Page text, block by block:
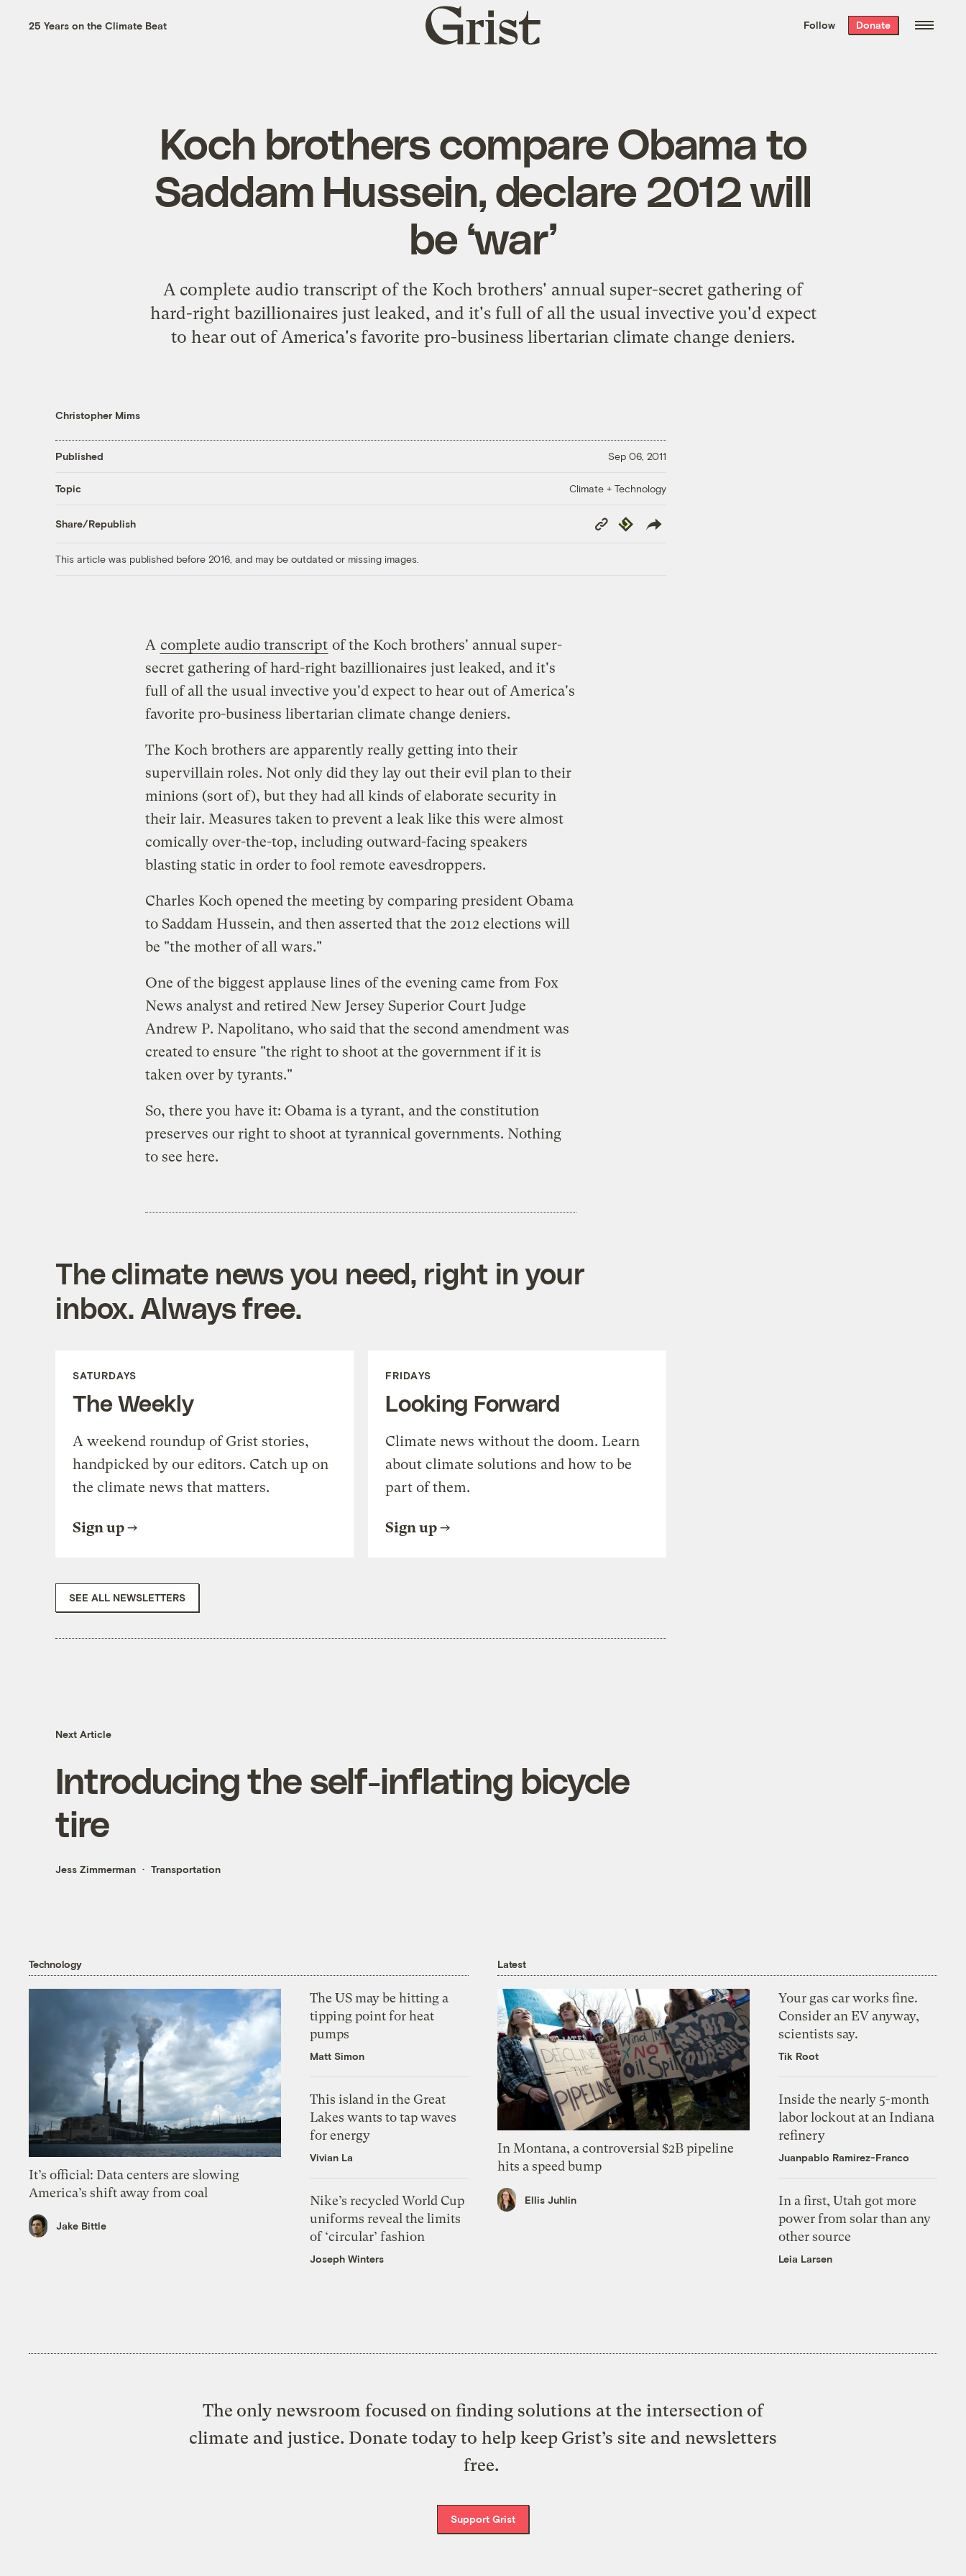
the week’s best
. Delivered free every
25 Years on the Climate Beat
Grist
home
Follow Donate
Koch brothers compare Obama to
Saddam Hussein, declare 2012 will
be ‘war’
A complete audio transcript of the Koch brothers' annual super-secret gathering of
hard-right bazillionaires just leaked, and it's full of all the usual invective you'd expect
to hear out of America's favorite pro-business libertarian climate change deniers.
Christopher Mims
Published Sep 06, 2011
Topic Climate + Technology
Share/Republish
Copy
Link
Republish
This article was published before 2016, and may be outdated or missing images.
A complete audio transcript of the Koch brothers' annual super-
secret gathering of hard-right bazillionaires just leaked, and it's
full of all the usual invective you'd expect to hear out of America's
favorite pro-business libertarian climate change deniers.
The Koch brothers are apparently really getting into their
supervillain roles. Not only did they lay out their evil plan to their
minions (sort of), but they had all kinds of elaborate security in
their lair. Measures taken to prevent a leak like this were almost
comically over-the-top, including outward-facing speakers
blasting static in order to fool remote eavesdroppers.
Charles Koch opened the meeting by comparing president Obama
to Saddam Hussein, and then asserted that the 2012 elections will
be "the mother of all wars."
One of the biggest applause lines of the evening came from Fox
News analyst and retired New Jersey Superior Court Judge
Andrew P. Napolitano, who said that the second amendment was
created to ensure "the right to shoot at the government if it is
taken over by tyrants."
So, there you have it: Obama is a tyrant, and the constitution
preserves our right to shoot at tyrannical governments. Nothing
to see here.
The climate news you need, right in your
inbox. Always free.
SATURDAYS
The Weekly
A weekend roundup of Grist stories,
handpicked by our editors. Catch up on
the climate news that matters.
Sign up
FRIDAYS
Looking Forward
Climate news without the doom. Learn
about climate solutions and how to be
part of them.
Sign up
SEE ALL NEWSLETTERS
Next Article
Introducing the self-inflating bicycle
tire
Jess Zimmerman Transportation
Technology
It’s official: Data centers are slowing
America’s shift away from coal
Jake Bittle
The US may be hitting a
tipping point for heat
pumps
Matt Simon
This island in the Great
Lakes wants to tap waves
for energy
Vivian La
Nike’s recycled World Cup
uniforms reveal the limits
of ‘circular’ fashion
Joseph Winters
Latest
In Montana, a controversial $2B pipeline
hits a speed bump
Ellis Juhlin
Your gas car works fine.
Consider an EV anyway,
scientists say.
Tik Root
Inside the nearly 5-month
labor lockout at an Indiana
refinery
Juanpablo Ramirez-Franco
In a first, Utah got more
power from solar than any
other source
Leia Larsen
The only newsroom focused on finding solutions at the intersection of
climate and justice. Donate today to help keep Grist’s site and newsletters
free.
Support Grist